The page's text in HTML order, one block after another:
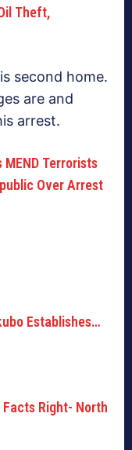
Theft,
second home.
are and
arrest.
MEND Terrorists
Over Arrest
Establishes…
Right- North